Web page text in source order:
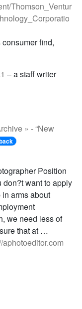
Thomson_Ventur
find,
– a staff writer
» - “New
Position
don?t want to apply
arms about
we need less of
that at …
aphotoeditor.com